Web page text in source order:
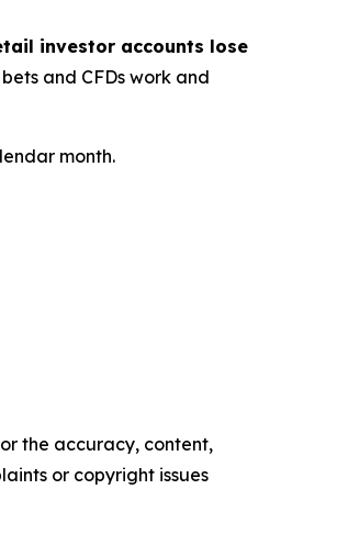
investor accounts lose
and CFDs work and
month.
the accuracy, content,
or copyright issues